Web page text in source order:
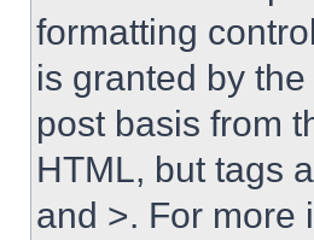
formatting
is granted by
post basis from
HTML, but tags
and >. For more